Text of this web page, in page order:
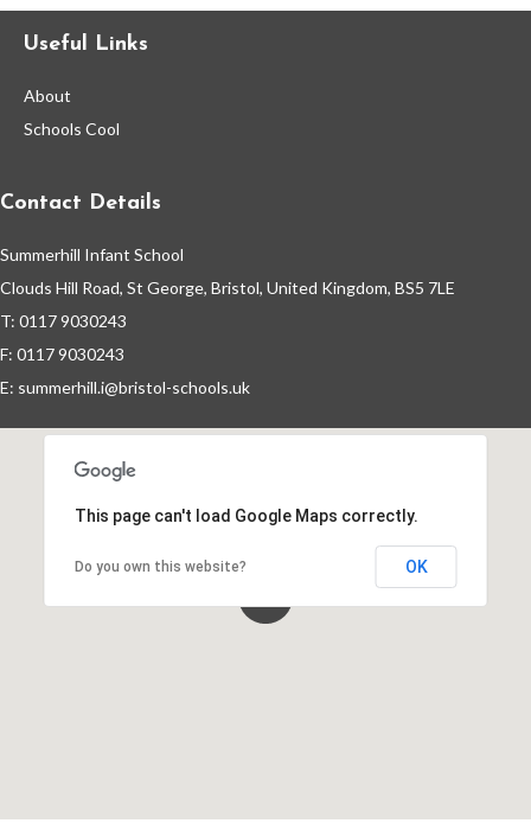
Statutory and Optional Assessment
Home Learning
Gallery
Support Information
Fundraising
Information for New Students
Information
Useful Links
About
Schools Cool
Contact Details
Summerhill Infant School
Clouds Hill Road, St George, Bristol, United Kingdom, BS5 7LE
T: 0117 9030243
F: 0117 9030243
E: summerhill.i@bristol-schools.uk
This page can't load Google Maps correctly.
Do you own this website? OK